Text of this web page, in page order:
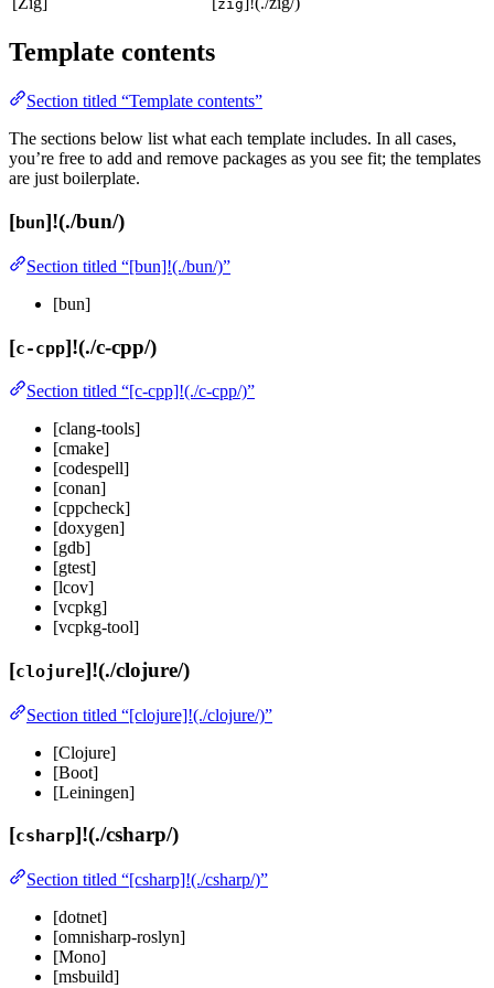
zig
Template contents
Section titled “Template contents”
The sections below list what each template includes. In all cases,
you’re free to add and remove packages as you see fit; the templates
are just boilerplate.
[bun]!(./bun/)
Section titled “[bun]!(./bun/)”
[bun]
[c-cpp]!(./c-cpp/)
Section titled “[c-cpp]!(./c-cpp/)”
[clang-tools]
[cmake]
[codespell]
[conan]
[cppcheck]
[doxygen]
[gdb]
[gtest]
[lcov]
[vcpkg]
[vcpkg-tool]
[clojure]!(./clojure/)
Section titled “[clojure]!(./clojure/)”
[Clojure]
[Boot]
[Leiningen]
[csharp]!(./csharp/)
Section titled “[csharp]!(./csharp/)”
[dotnet]
[omnisharp-roslyn]
[Mono]
[msbuild]